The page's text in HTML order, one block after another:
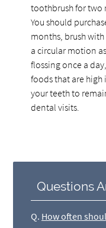
toothbrush for two
You should
months, brush
a circular motion
flossing once a
foods that are high
your teeth to
dental visits.
Questions
Q. How often